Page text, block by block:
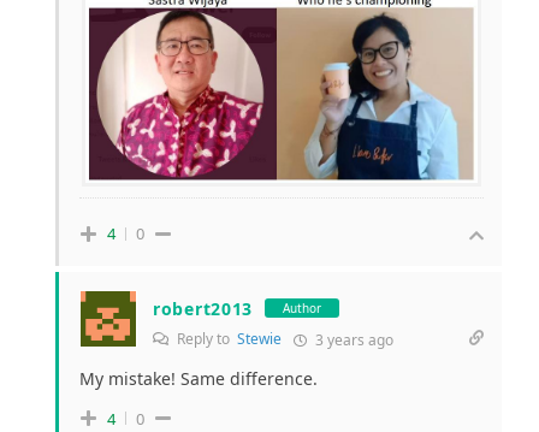
4 0
robert2013 Author
Reply to Stewie 3 years ago
My mistake! Same difference.
4 0